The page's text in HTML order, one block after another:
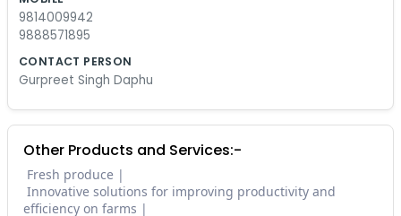
9814009942
9888571895
CONTACT PERSON
Gurpreet Singh Daphu
Other Products and Services:-
Fresh produce
Innovative solutions for improving productivity and
efficiency on farms